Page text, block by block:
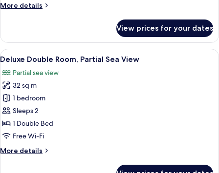
View
More details
More
Double
Room,
Partial
View
View prices for your dates
View
all
photos
for
Deluxe
Double
Room,
Partial
View
A hotel room with a bed, a desk, a
8
Deluxe Double Room, Partial Sea View
Partial sea view
32 sq m
1 bedroom
Sleeps 2
1 Double Bed
Free Wi-Fi
More details
More